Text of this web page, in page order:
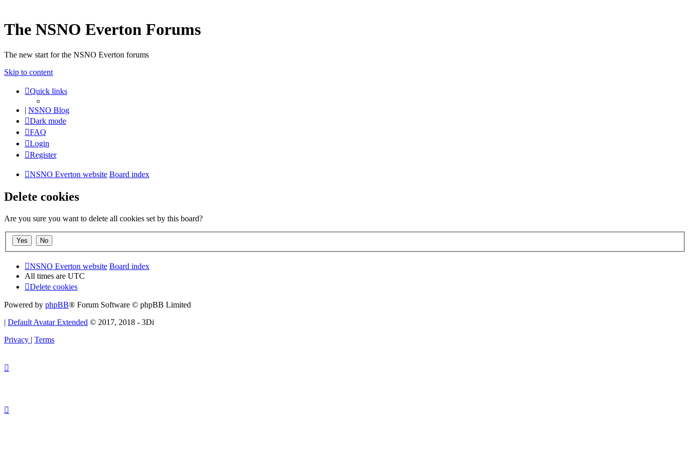
The NSNO Everton Forums
The new start for the NSNO Everton forums
Skip to content
Quick links
| NSNO Blog
Dark mode
FAQ
Login
Register
NSNO Everton website Board index
Delete cookies
Are you sure you want to delete all cookies set by this board?
NSNO Everton website Board index
All times are UTC
Delete cookies
Powered by phpBB® Forum Software © phpBB Limited
| Default Avatar Extended © 2017, 2018 - 3Di
Privacy | Terms